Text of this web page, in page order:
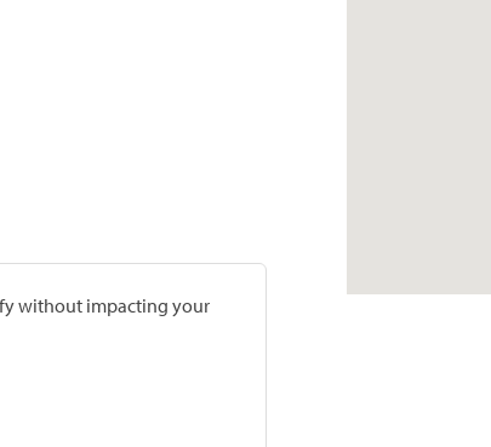
without impacting your